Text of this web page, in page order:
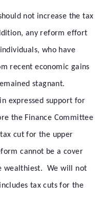
not increase the tax
any reform effort
who have
recent economic gains
stagnant.
expressed support for
the Finance Committee
cut for the upper
cannot be a cover
wealthiest. We will not
tax cuts for the